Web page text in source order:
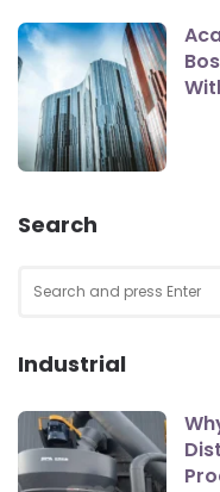
Search
for:
Industrial